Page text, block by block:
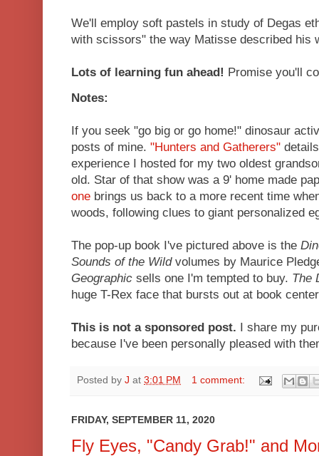
We'll employ soft pastels in study of Degas
with scissors" the way Matisse described his
Lots of learning fun ahead! Promise you'll
Notes:
If you seek "go big or go home!" dinosaur
posts of mine. "Hunters and Gatherers"
experience I hosted for my two oldest
old. Star of that show was a 9' home made
one brings us back to a more recent time
woods, following clues to giant personalized
The pop-up book I've pictured above is the
Sounds of the Wildvolumes by Maurice
Geographic sells one I'm tempted to buy. The
huge T-Rex face that bursts out at book
This is not a sponsored post. I share my
because I've been personally pleased with
Posted by J at 3:01 PM 1 comment:
FRIDAY, SEPTEMBER 11, 2020
Fly Eyes, "Candy Grab!" and